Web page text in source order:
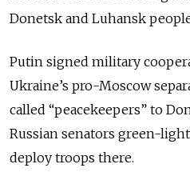
Donetsk and Luhansk
Putin signed military
Ukraine’s pro-Moscow
called “peacekeepers” to
Russian senators green-
deploy troops there.